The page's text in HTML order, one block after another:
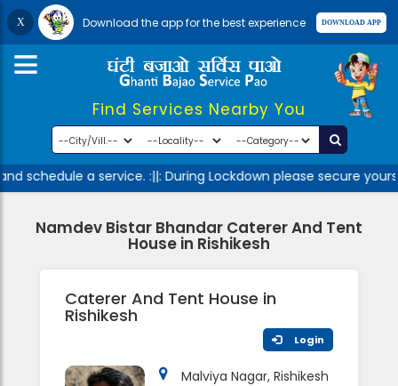
Download the app for the best experience
Find Services Nearby You
a service. :||: During Lockdown please
Namdev Bistar Bhandar Caterer And Tent
House in Rishikesh
Caterer And Tent House in
Rishikesh
Login
Malviya Nagar, Rishikesh